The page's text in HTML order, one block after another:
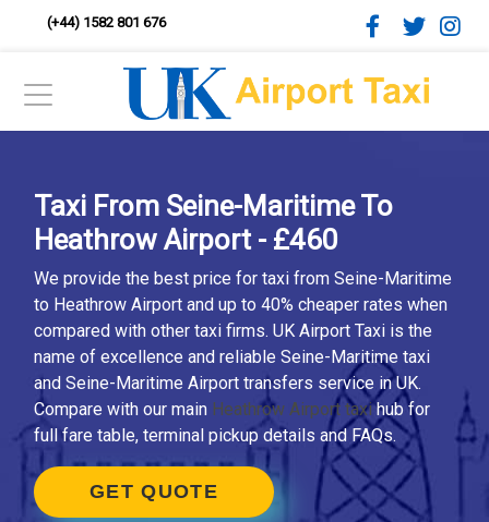
(+44) 1582 801 676
Taxi From Seine-Maritime To
Heathrow Airport - £460
We provide the best price for taxi from Seine-Maritime
to Heathrow Airport and up to 40% cheaper rates when
compared with other taxi firms. UK Airport Taxi is the
name of excellence and reliable Seine-Maritime taxi
and Seine-Maritime Airport transfers service in UK.
Compare with our main Heathrow Airport taxihub for
full fare table, terminal pickup details and FAQs.
GET QUOTE